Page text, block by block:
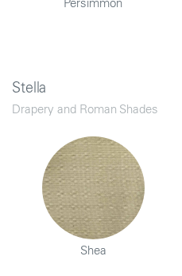
Persimmon
Stella
Drapery and Roman Shades
Shea